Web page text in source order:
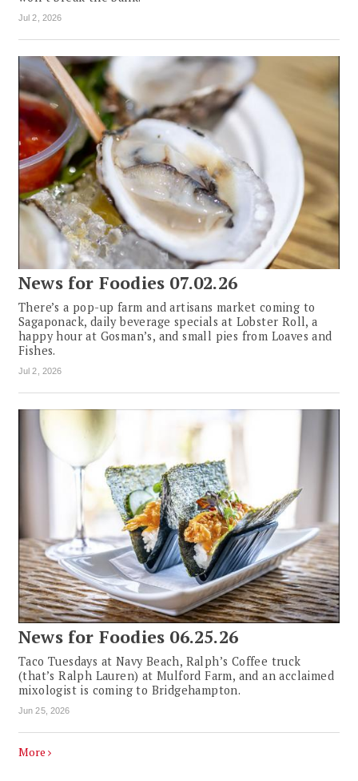
Jul 2, 2026
News for Foodies 07.02.26
There’s a pop-up farm and artisans market coming to
Sagaponack, daily beverage specials at Lobster Roll, a
happy hour at Gosman’s, and small pies from Loaves and
Fishes.
Jul 2, 2026
News for Foodies 06.25.26
Taco Tuesdays at Navy Beach, Ralph’s Coffee truck
(that’s Ralph Lauren) at Mulford Farm, and an acclaimed
mixologist is coming to Bridgehampton.
Jun 25, 2026
More